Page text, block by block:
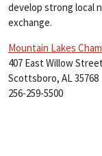
develop strong local
exchange.
Mountain Lakes
407 East Willow Street
Scottsboro, AL 35768
256-259-5500